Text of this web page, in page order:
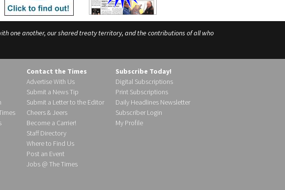
one another, our shared treaty territory, and the contributions of all who
Contact the Times
Advertise With Us
Submit a News Tip
Submit a Letter to the Editor
Cheers & Jeers
Become a Carrier!
Staff Directory
Where to Find Us
Post an Event
Jobs @ The Times
Subscribe Today!
Digital Subscriptions
Print Subscriptions
Daily Headlines Newsletter
Subscriber Login
My Profile